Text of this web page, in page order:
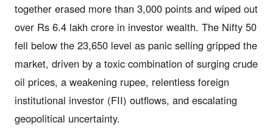
together erased more than 3,000 points and wiped out
over Rs 6.4 lakh crore in investor wealth. The Nifty 50
fell below the 23,650 level as panic selling gripped the
market, driven by a toxic combination of surging crude
oil prices, a weakening rupee, relentless foreign
institutional investor (FII) outflows, and escalating
geopolitical uncertainty.